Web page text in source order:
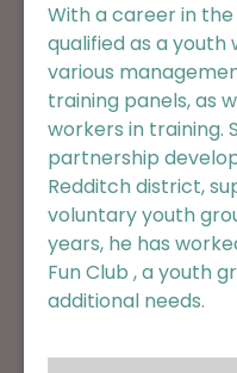
With a career in
qualified as a youth
various
training panels, as
workers in training.
partnership
Redditch district,
voluntary youth
years, he has
Fun Club , a youth
additional needs.